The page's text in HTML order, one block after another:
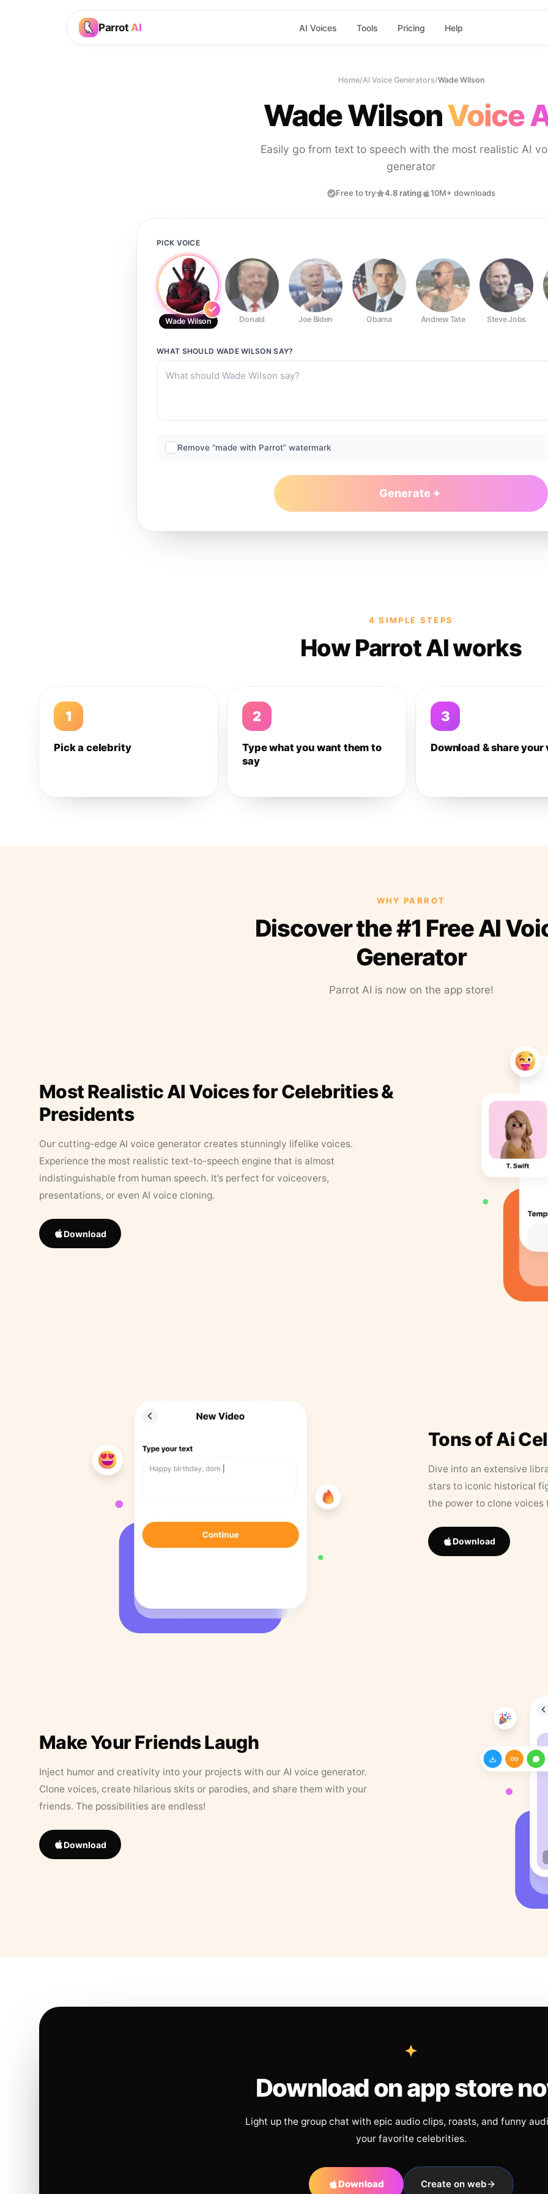
Parrot AI AI Voices Tools Pricing Help
Home/AI Voice Generators/Wade Wilson
Wade WilsonVoice
Easily go from text to speech with the most realistic AI
generator
Free to try 4.8 rating 10M+ downloads
PICK VOICE
Wade Wilson Donald Joe Biden Obama Andrew Tate Steve Jobs
WHAT SHOULD WADE WILSON SAY?
Remove “made with Parrot” watermark
Generate
4 SIMPLE STEPS
How Parrot AI works
1
Pick a celebrity
2
Type what you want them to
say
3
Download & share your
WHY PARROT
Discover the #1 Free AI
Generator
Parrot AI is now on the app store!
Most Realistic AI Voices for Celebrities &
Presidents
Our cutting-edge AI voice generator creates stunningly lifelike voices.
Experience the most realistic text-to-speech engine that is almost
indistinguishable from human speech. It’s perfect for voiceovers,
presentations, or even AI voice cloning.
Download
Tons of Ai
Dive into an extensive
stars to iconic historical
the power to clone
Download
Make Your Friends Laugh
Inject humor and creativity into your projects with our AI voice generator.
Clone voices, create hilarious skits or parodies, and share them with your
friends. The possibilities are endless!
Download
Download on app store
Light up the group chat with epic audio clips, roasts, and funny
your favorite celebrities.
Download Create on web